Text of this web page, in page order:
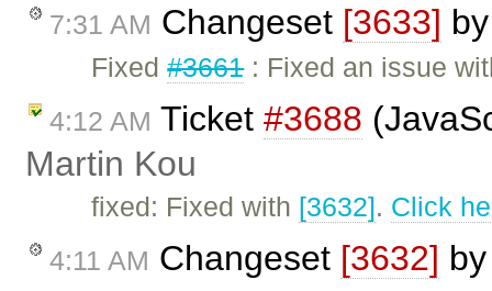
7:31 AM Changeset [3633]
Fixed#3661: Fixed an issue
4:12 AM Ticket #3688
Martin Kou
fixed: Fixed with [3632]. Click
4:11 AM Changeset [3632]